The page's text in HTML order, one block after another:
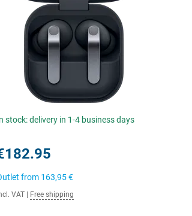
stock: delivery in 1-4 business days
from 163,95 €
VAT Free shipping